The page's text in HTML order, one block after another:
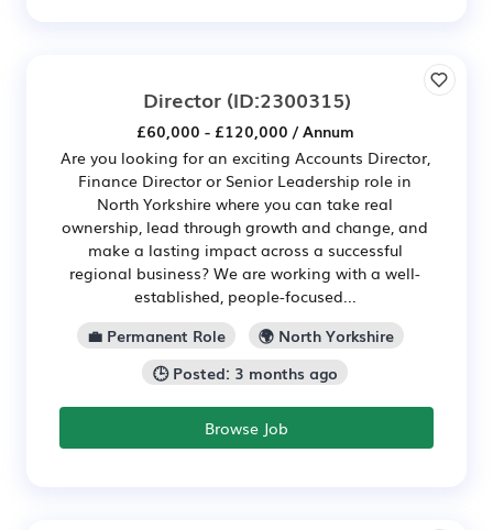
Director(ID:2300315)
£60,000 - £120,000 / Annum
Are you looking for an exciting Accounts Director,
Finance Director or Senior Leadership role in
North Yorkshire where you can take real
ownership, lead through growth and change, and
make a lasting impact across a successful
regional business? We are working with a well-
established, people-focused...
💼 Permanent Role
🌍 North Yorkshire
🕒 Posted: 3 months ago
Browse Job